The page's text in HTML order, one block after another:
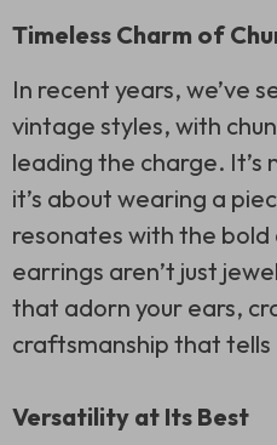
Timeless Charm of
In recent years, we’ve
vintage styles, with
leading the charge. It’s
it’s about wearing a
resonates with the
earrings aren’t just
that adorn your ears,
craftsmanship that tells
Versatility at Its Best